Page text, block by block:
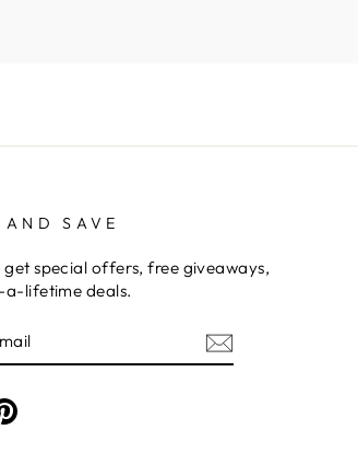
SAVE
get special offers, free giveaways,
lifetime deals.
Pinterest